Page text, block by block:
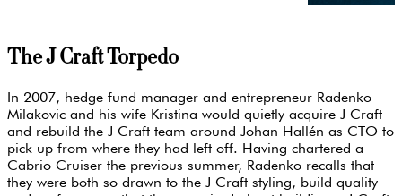
The J Craft Torpedo
In 2007, hedge fund manager and entrepreneur Radenko
Milakovic and his wife Kristina would quietly acquire J Craft
and rebuild the J Craft team around Johan Hallén as CTO to
pick up from where they had left off. Having chartered a
Cabrio Cruiser the previous summer, Radenko recalls that
they were both so drawn to the J Craft styling, build quality